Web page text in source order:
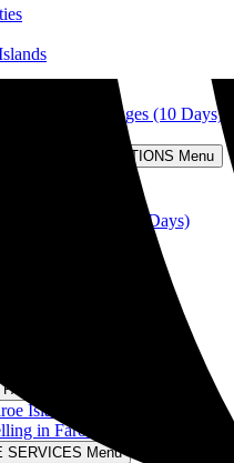
wine & Languages (10 Days)
OTHER DESTINATIONS Menu
& Vilnius (4 Days)
(4 Days)
in Latvia
(4 Days)
in Estonia
ISLANDS Menu
Islands (7 Days)
in Faroe Islands
SERVICES Menu